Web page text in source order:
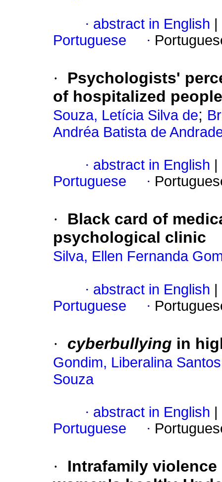
· abstract in English
Portuguese
·
·
Psychologists'
of hospitalized people
Souza, Letícia Silva de;
Andréa Batista de
· abstract in English
Portuguese
·
·
Black card of
psychological clinic
Silva, Ellen Fernanda
· abstract in English
Portuguese
·
· cyberbullying in
Gondim, Liberalina
Souza
· abstract in English
Portuguese
·
·
Intrafamily